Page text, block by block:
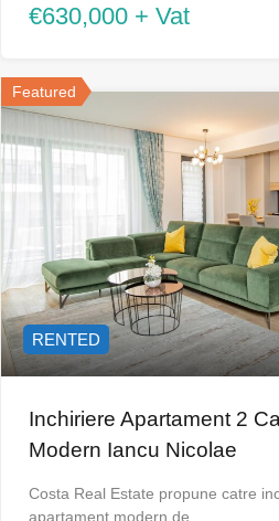
€630,000 + Vat
Featured
RENTED
Inchiriere Apartament 2
Modern Iancu Nicolae
Costa Real Estate propune catre
apartament modern de…